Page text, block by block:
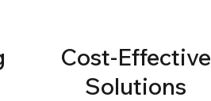
Cost-Effective
Solutions